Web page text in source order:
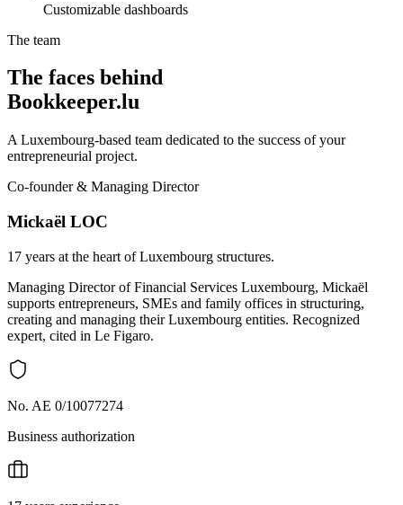
Customizable dashboards
The team
The faces behind
Bookkeeper.lu
A Luxembourg-based team dedicated to the success of your
entrepreneurial project.
Co-founder & Managing Director
Mickaël LOC
17 years at the heart of Luxembourg structures.
Managing Director of Financial Services Luxembourg, Mickaël
supports entrepreneurs, SMEs and family offices in structuring,
creating and managing their Luxembourg entities. Recognized
expert, cited in Le Figaro.
No. AE 0/10077274
Business authorization